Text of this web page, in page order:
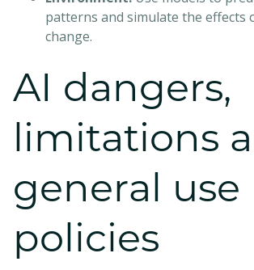
patterns and simulate the effects
change.
AI dangers,
limitations
general use
policies